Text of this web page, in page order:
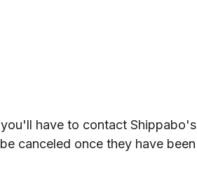
you'll have to contact Shippabo's
be canceled once they have been